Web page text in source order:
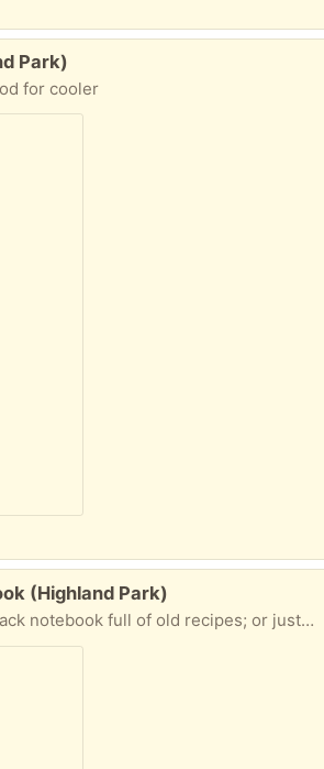
Park)
for cooler
(Highland Park)
full of old recipes; or just use the notebook and discard the recipes